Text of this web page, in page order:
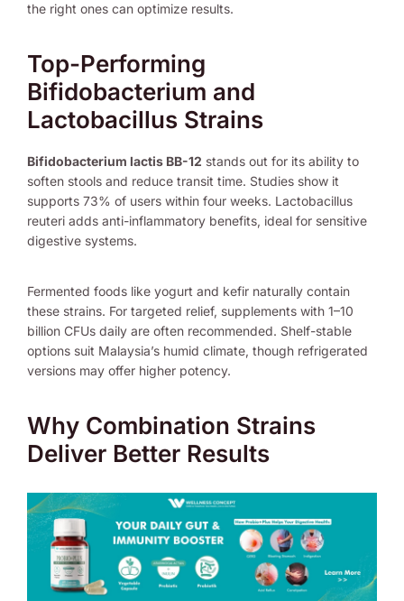
the right ones can optimize results.
Top-Performing
Bifidobacterium and
Lactobacillus Strains
Bifidobacterium lactis BB-12 stands out for its ability to
soften stools and reduce transit time. Studies show it
supports 73% of users within four weeks. Lactobacillus
reuteri adds anti-inflammatory benefits, ideal for sensitive
digestive systems.
Fermented foods like yogurt and kefir naturally contain
these strains. For targeted relief, supplements with 1–10
billion CFUs daily are often recommended. Shelf-stable
options suit Malaysia’s humid climate, though refrigerated
versions may offer higher potency.
Why Combination Strains
Deliver Better Results